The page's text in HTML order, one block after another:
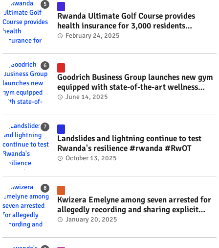
Rwanda Ultimate Golf Course provides
health insurance for 3,000 residents
#rwanda #RwOT
February 24, 2025
Goodrich Business Group launches new gym
equipped with state-of-the-art wellness
technology #rwanda #RwOT
June 14, 2025
Landslides and lightning continue to test
Rwanda's resilience #rwanda #RwOT
October 13, 2025
Kwizera Emelyne among seven arrested for
allegedly recording and sharing explicit
videos #rwanda #RwOT
January 20, 2025